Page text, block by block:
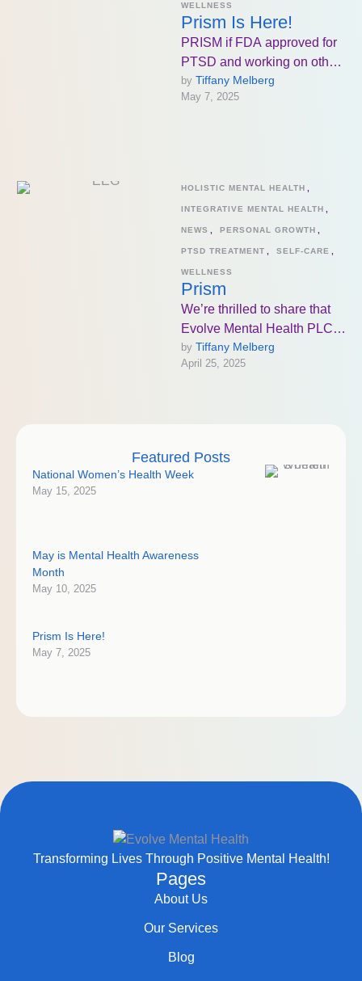
WELLNESS
Prism Is Here!
PRISM if FDA approved for
PTSD and working on other
diagnoses as well which is
beyond exciting for …
by Tiffany Melberg
May 7, 2025
HOLISTIC MENTAL HEALTH
INTEGRATIVE MENTAL HEALTH
NEWS PERSONAL GROWTH
PTSD TREATMENT SELF-CARE
WELLNESS
Prism
We’re thrilled to share that
Evolve Mental Health PLC
in Bismarck, ND will be the
first in the …
by Tiffany Melberg
April 25, 2025
Featured Posts
National Women’s Health Week
May 15, 2025
May is Mental Health Awareness
Month
May 10, 2025
Prism Is Here!
May 7, 2025
Transforming Lives Through Positive Mental Health!
Pages
About Us
Our Services
Blog